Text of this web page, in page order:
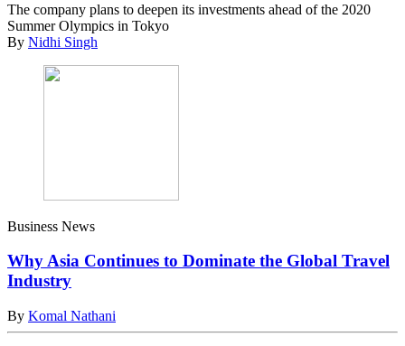
The company plans to deepen its investments ahead of the 2020
Summer Olympics in Tokyo
By Nidhi Singh
Business News
Why Asia Continues to Dominate the Global Travel
Industry
By Komal Nathani